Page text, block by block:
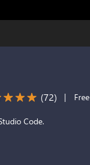
(72) | Free
Code.